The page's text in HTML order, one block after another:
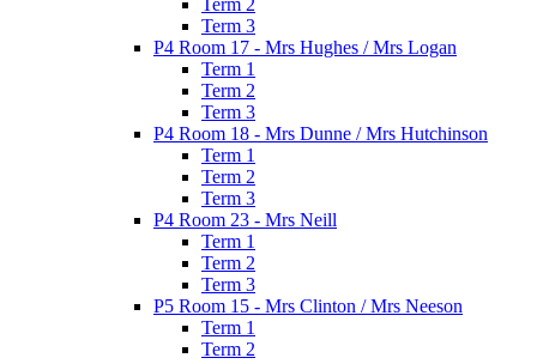
Term 2
Term 3
P4 Room 17 - Mrs Hughes / Mrs Logan
Term 1
Term 2
Term 3
P4 Room 18 - Mrs Dunne / Mrs Hutchinson
Term 1
Term 2
Term 3
P4 Room 23 - Mrs Neill
Term 1
Term 2
Term 3
P5 Room 15 - Mrs Clinton / Mrs Neeson
Term 1
Term 2